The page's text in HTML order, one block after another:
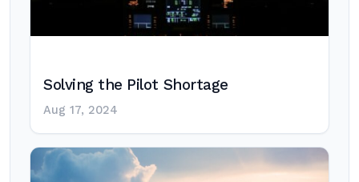
Solving the Pilot Shortage
Aug 17, 2024